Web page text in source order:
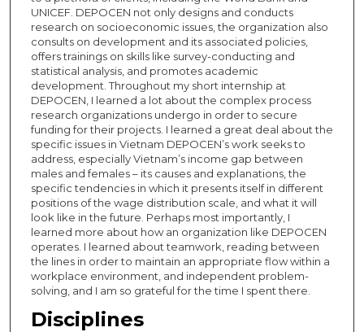
UNICEF. DEPOCEN not only designs and conducts
research on socioeconomic issues, the organization also
consults on development and its associated policies,
offers trainings on skills like survey-conducting and
statistical analysis, and promotes academic
development. Throughout my short internship at
DEPOCEN, I learned a lot about the complex process
research organizations undergo in order to secure
funding for their projects. I learned a great deal about the
specific issues in Vietnam DEPOCEN’s work seeks to
address, especially Vietnam’s income gap between
males and females – its causes and explanations, the
specific tendencies in which it presents itself in different
positions of the wage distribution scale, and what it will
look like in the future. Perhaps most importantly, I
learned more about how an organization like DEPOCEN
operates. I learned about teamwork, reading between
the lines in order to maintain an appropriate flow within a
workplace environment, and independent problem-
solving, and I am so grateful for the time I spent there.
Disciplines